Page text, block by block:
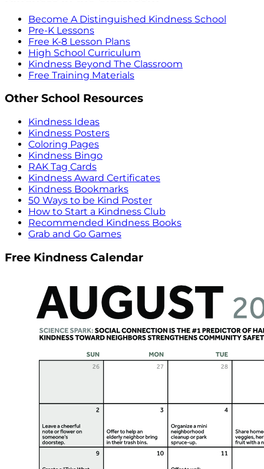
Become A Distinguished Kindness School
Pre-K Lessons
Free K-8 Lesson Plans
High School Curriculum
Kindness Beyond The Classroom
Free Training Materials
Other School Resources
Kindness Ideas
Kindness Posters
Coloring Pages
Kindness Bingo
RAK Tag Cards
Kindness Award Certificates
Kindness Bookmarks
50 Ways to be Kind Poster
How to Start a Kindness Club
Recommended Kindness Books
Grab and Go Games
Free Kindness Calendar